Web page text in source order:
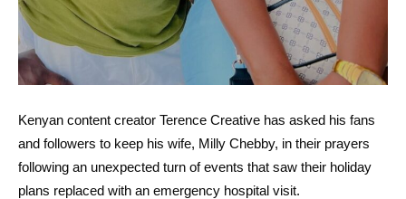
Kenyan content creator Terence Creative has asked his fans
and followers to keep his wife, Milly Chebby, in their prayers
following an unexpected turn of events that saw their holiday
plans replaced with an emergency hospital visit.